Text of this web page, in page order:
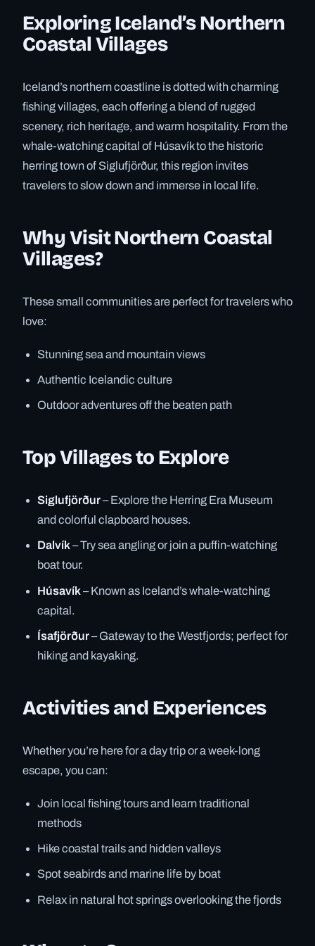
Exploring Iceland’s Northern
Coastal Villages
Iceland’s northern coastline is dotted with charming
fishing villages, each offering a blend of rugged
scenery, rich heritage, and warm hospitality. From the
whale-watching capital of Húsavík to the historic
herring town of Siglufjörður, this region invites
travelers to slow down and immerse in local life.
Why Visit Northern Coastal
Villages?
These small communities are perfect for travelers who
love:
Stunning sea and mountain views
Authentic Icelandic culture
Outdoor adventures off the beaten path
Top Villages to Explore
Siglufjörður– Explore the Herring Era Museum
and colorful clapboard houses.
Dalvík– Try sea angling or join a puffin-watching
boat tour.
Húsavík– Known as Iceland’s whale-watching
capital.
Ísafjörður– Gateway to the Westfjords; perfect for
hiking and kayaking.
Activities and Experiences
Whether you’re here for a day trip or a week-long
escape, you can:
Join local fishing tours and learn traditional
methods
Hike coastal trails and hidden valleys
Spot seabirds and marine life by boat
Relax in natural hot springs overlooking the fjords